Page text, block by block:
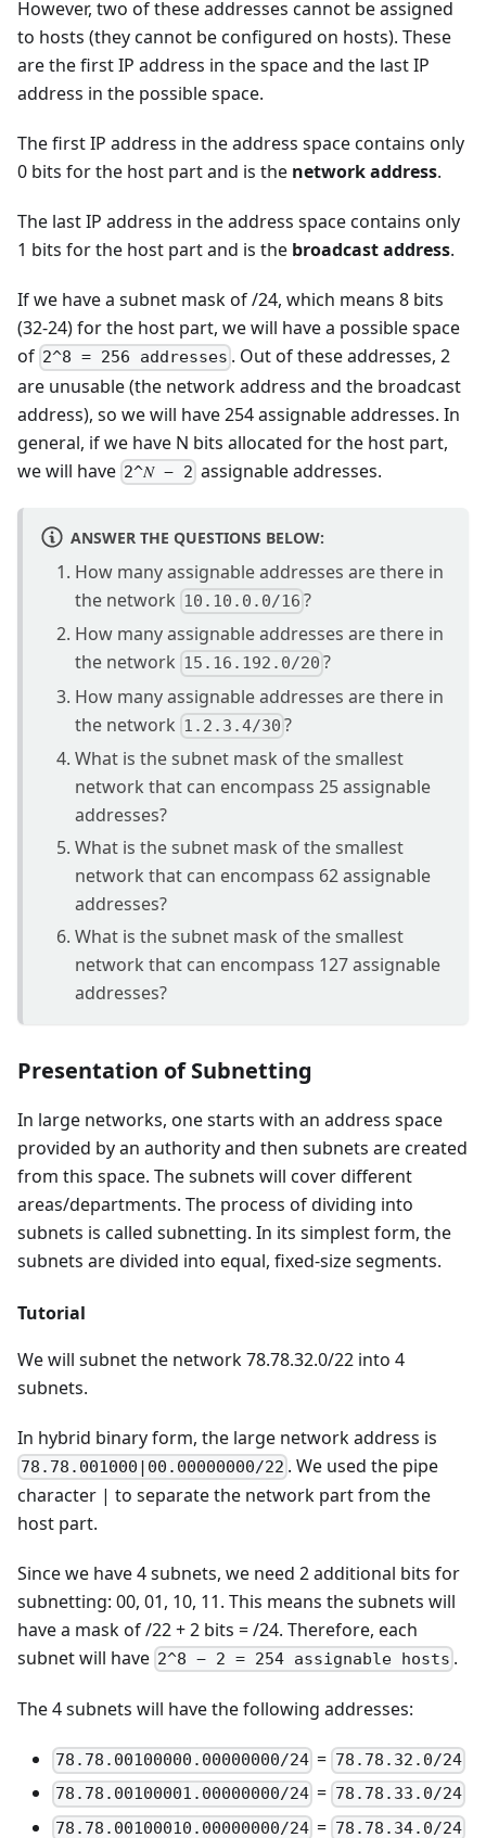
However, two of these addresses cannot be assigned
to hosts (they cannot be configured on hosts). These
are the first IP address in the space and the last IP
address in the possible space.
The first IP address in the address space contains only
0 bits for the host part and is the network address.
The last IP address in the address space contains only
1 bits for the host part and is the broadcast address.
If we have a subnet mask of /24, which means 8 bits
(32-24) for the host part, we will have a possible space
of 2^8 = 256 addresses . Out of these addresses, 2
are unusable (the network address and the broadcast
address), so we will have 254 assignable addresses. In
general, if we have N bits allocated for the host part,
we will have 2^𝑁 − 2 assignable addresses.
ANSWER THE QUESTIONS BELOW:
How many assignable addresses are there in
the network 10.10.0.0/16 ?
How many assignable addresses are there in
the network 15.16.192.0/20 ?
How many assignable addresses are there in
the network 1.2.3.4/30 ?
What is the subnet mask of the smallest
network that can encompass 25 assignable
addresses?
What is the subnet mask of the smallest
network that can encompass 62 assignable
addresses?
What is the subnet mask of the smallest
network that can encompass 127 assignable
addresses?
Presentation of Subnetting
In large networks, one starts with an address space
provided by an authority and then subnets are created
from this space. The subnets will cover different
areas/departments. The process of dividing into
subnets is called subnetting. In its simplest form, the
subnets are divided into equal, fixed-size segments.
Tutorial
We will subnet the network 78.78.32.0/22 into 4
subnets.
In hybrid binary form, the large network address is
78.78.001000|00.00000000/22 . We used the pipe
character | to separate the network part from the
host part.
Since we have 4 subnets, we need 2 additional bits for
subnetting: 00, 01, 10, 11. This means the subnets will
have a mask of /22 + 2 bits = /24. Therefore, each
subnet will have 2^8 − 2 = 254 assignable hosts .
The 4 subnets will have the following addresses:
78.78.00100000.00000000/24 = 78.78.32.0/24
78.78.00100001.00000000/24 = 78.78.33.0/24
78.78.00100010.00000000/24 = 78.78.34.0/24